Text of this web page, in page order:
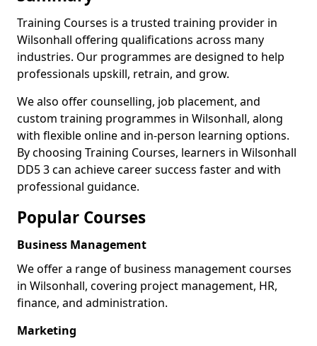
Training Courses is a trusted training provider in
Wilsonhall offering qualifications across many
industries. Our programmes are designed to help
professionals upskill, retrain, and grow.
We also offer counselling, job placement, and
custom training programmes in Wilsonhall, along
with flexible online and in-person learning options.
By choosing Training Courses, learners in Wilsonhall
DD5 3 can achieve career success faster and with
professional guidance.
Popular Courses
Business Management
We offer a range of business management courses
in Wilsonhall, covering project management, HR,
finance, and administration.
Marketing